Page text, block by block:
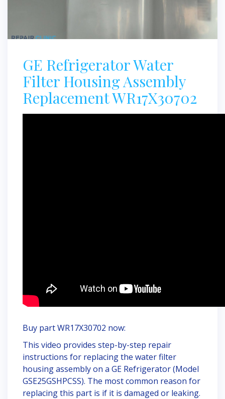
GE Refrigerator Water
Filter Housing Assembly
Replacement WR17X30702
Buy part WR17X30702 now:
This video provides step-by-step repair
instructions for replacing the water filter
housing assembly on a GE Refrigerator (Model
GSE25GSHPCSS). The most common reason for
replacing this part is if it is damaged or leaking.